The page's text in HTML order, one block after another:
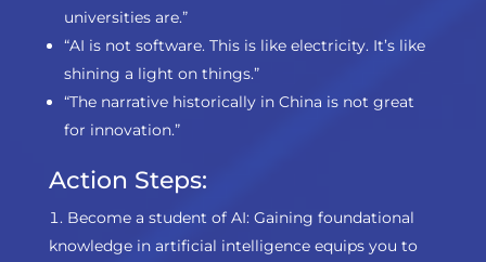
universities are.”
“AI is not software. This is like electricity. It’s like
shining a light on things.”
“The narrative historically in China is not great
for innovation.”
Action Steps:
Become a student of AI: Gaining foundational
knowledge in artificial intelligence equips you to